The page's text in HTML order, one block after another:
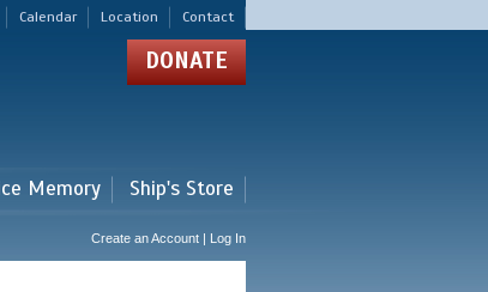
Calendar Location Contact
DONATE
Memory Ship's Store
Create an Account | Log In